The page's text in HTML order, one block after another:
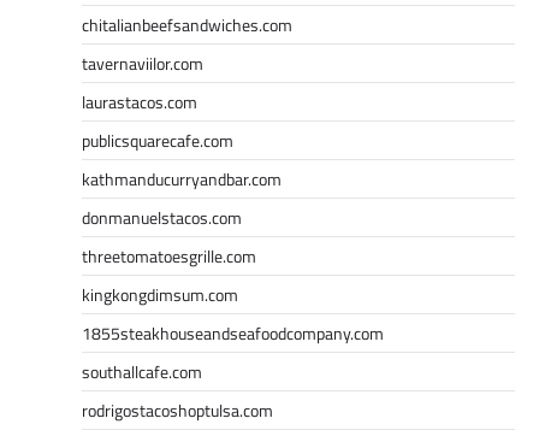
chitalianbeefsandwiches.com
tavernaviilor.com
laurastacos.com
publicsquarecafe.com
kathmanducurryandbar.com
donmanuelstacos.com
threetomatoesgrille.com
kingkongdimsum.com
1855steakhouseandseafoodcompany.com
southallcafe.com
rodrigostacoshoptulsa.com